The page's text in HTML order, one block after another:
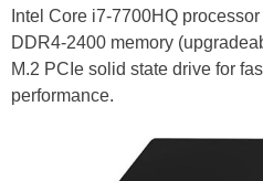
Intel Core i7-7700HQ
DDR4-2400 memory
M.2 PCIe solid state drive for
performance.